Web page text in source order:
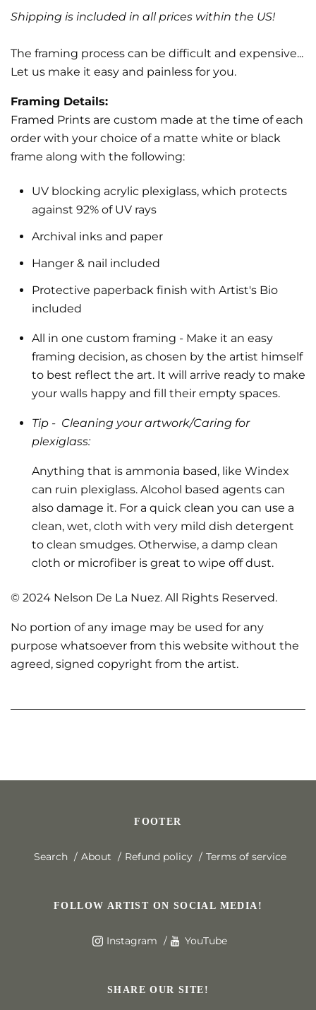
Shipping is included in all prices within the US!
The framing process can be difficult and expensive...
Let us make it easy and painless for you.
Framing Details:
Framed Prints are custom made at the time of each
order with your choice of a matte white or black
frame along with the following:
UV blocking acrylic plexiglass, which protects
against 92% of UV rays
Archival inks and paper
Hanger & nail included
Protective paperback finish with Artist's Bio
included
All in one custom framing - Make it an easy
framing decision, as chosen by the artist himself
to best reflect the art. It will arrive ready to make
your walls happy and fill their empty spaces.
Tip - Cleaning your artwork/Caring for
plexiglass:
Anything that is ammonia based, like Windex
can ruin plexiglass. Alcohol based agents can
also damage it. For a quick clean you can use a
clean, wet, cloth with very mild dish detergent
to clean smudges. Otherwise, a damp clean
cloth or microfiber is great to wipe off dust.
© 2024 Nelson De La Nuez. All Rights Reserved.
No portion of any image may be used for any
purpose whatsoever from this website without the
agreed, signed copyright from the artist.
FOOTER
Search About Refund policy Terms of service
FOLLOW ARTIST ON SOCIAL MEDIA!
Instagram YouTube
SHARE OUR SITE!
Receive offers via text message
Text me with news and offers? By checking this box, I consent to receive texts
from Nelson De La Nuez PopLand Studios including texts sent by autodialer.
frequency varies. Text STOP to unsubscribe or HELP for help. Privacy Policy &
Join the Circle